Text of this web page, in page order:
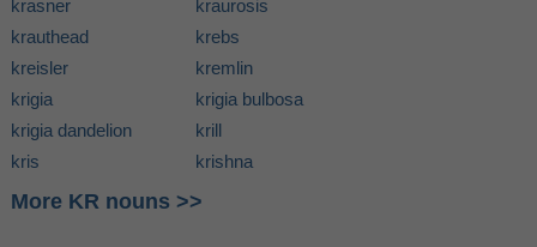
krasner
kraurosis
krauthead
krebs
kreisler
kremlin
krigia
krigia bulbosa
krigia dandelion
krill
kris
krishna
More KR nouns >>